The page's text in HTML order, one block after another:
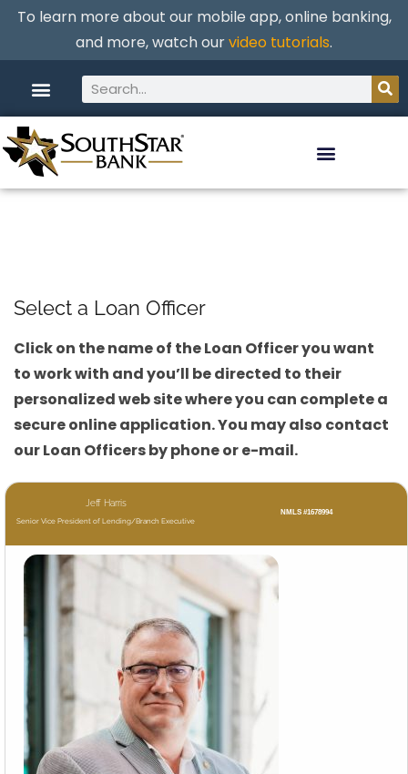
To learn more about our mobile app, online banking,
and more, watch ourvideo tutorials.
Select a Loan Officer
Click on the name of the Loan Officer you want
to work with and you’ll be directed to their
personalized web site where you can complete a
secure online application. You may also contact
our Loan Officers by phone or e-mail.
Jeff Harris
Senior Vice President of Lending/Branch Executive
NMLS #1678994